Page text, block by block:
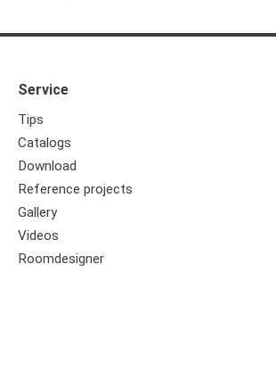
Service
Tips
Catalogs
Download
Reference projects
Gallery
Videos
Roomdesigner